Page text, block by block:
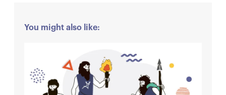
You might also like: